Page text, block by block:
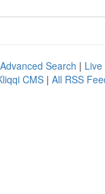
Advanced Search | Live
CMS | All RSS